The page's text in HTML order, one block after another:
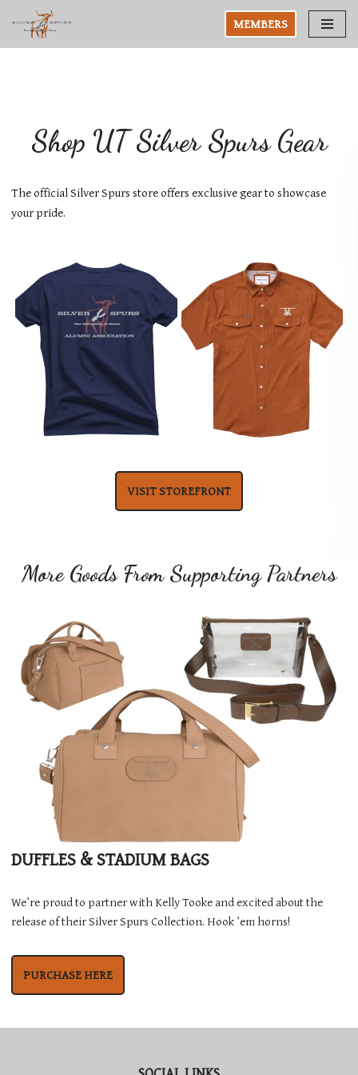
Skip
MEMBERS
Shop UT Silver Spurs Gear
The official Silver Spurs store offers exclusive gear to showcase
your pride.
VISIT STOREFRONT
More Goods From Supporting Partners
DUFFLES & STADIUM BAGS
We’re proud to partner with Kelly Tooke and excited about the
release of their Silver Spurs Collection. Hook ’em horns!
PURCHASE HERE